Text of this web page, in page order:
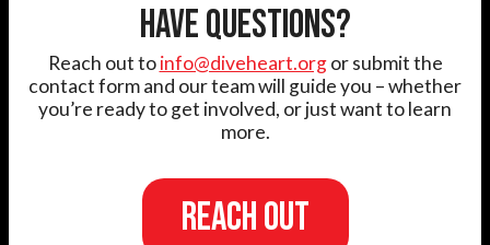
HAVE QUESTIONS?
Reach out toinfo@diveheart.orgor submit the
contact form and our team will guide you – whether
you’re ready to get involved, or just want to learn
more.
REACH OUT